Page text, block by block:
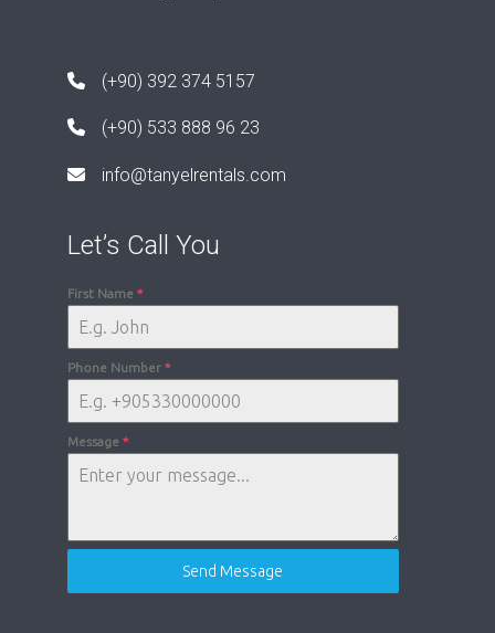
(+90) 392 374 5157
(+90) 533 888 96 23
info@tanyelrentals.com
Let’s Call You
First Name *
Phone Number *
Message *
Send Message